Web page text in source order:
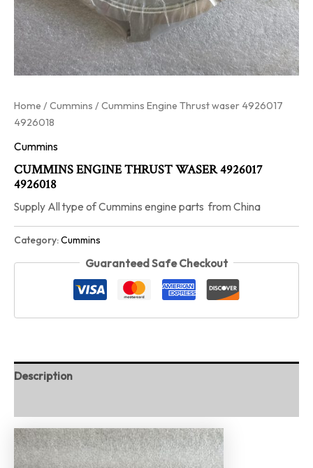
Home /Cummins / Cummins Engine Thrust waser 4926017
4926018
Cummins
CUMMINS ENGINE THRUST WASER 4926017
4926018
Supply All type of Cummins engine parts from China
Category:Cummins
Guaranteed Safe Checkout
Description